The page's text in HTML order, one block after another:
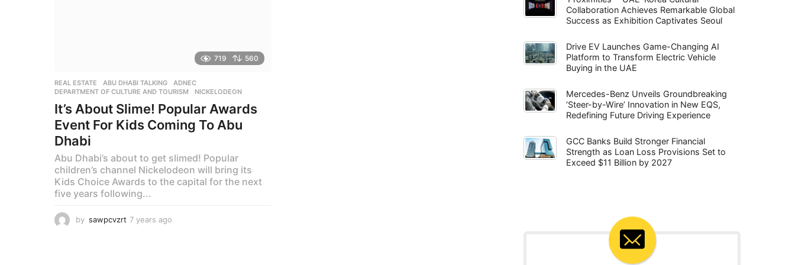
719 560
REAL ESTATE ABU DHABI TALKING ,ADNEC
DEPARTMENT OF CULTURE AND TOURISM
,NICKELODEON
It’s About Slime! Popular Awards
Event For Kids Coming To Abu
Dhabi
Abu Dhabi’s about to get slimed! Popular
children’s channel Nickelodeon will bring its
Kids Choice Awards to the capital for the next
five years following...
by sawpcvzrt 7 years ago
Collaboration Achieves Remarkable Global
Success as Exhibition Captivates Seoul
Drive EV Launches Game-Changing AI
Platform to Transform Electric Vehicle
Buying in the UAE
Mercedes-Benz Unveils Groundbreaking
‘Steer-by-Wire’ Innovation in New EQS,
Redefining Future Driving Experience
GCC Banks Build Stronger Financial
Strength as Loan Loss Provisions Set to
Exceed $11 Billion by 2027